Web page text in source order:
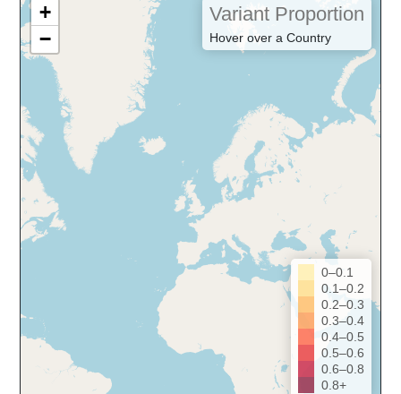
+
−
Variant Proportion
Hover over a Country
0–0.1
0.1–0.2
0.2–0.3
0.3–0.4
0.4–0.5
0.5–0.6
0.6–0.8
0.8+